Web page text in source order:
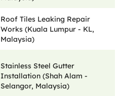
Roof Tiles Leaking Repair
Works (Kuala Lumpur - KL,
Malaysia)
Stainless Steel Gutter
Installation (Shah Alam -
Selangor, Malaysia)